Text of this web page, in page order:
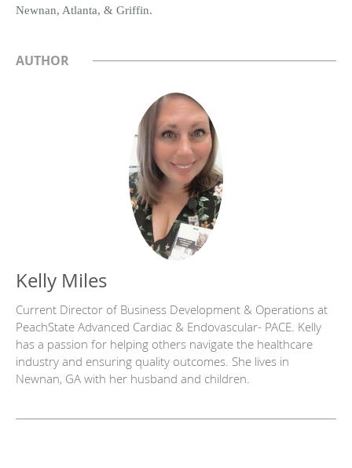
Newnan, Atlanta, & Griffin.
AUTHOR
Kelly Miles
Current Director of Business Development & Operations at
PeachState Advanced Cardiac & Endovascular- PACE. Kelly
has a passion for helping others navigate the healthcare
industry and ensuring quality outcomes. She lives in
Newnan, GA with her husband and children.